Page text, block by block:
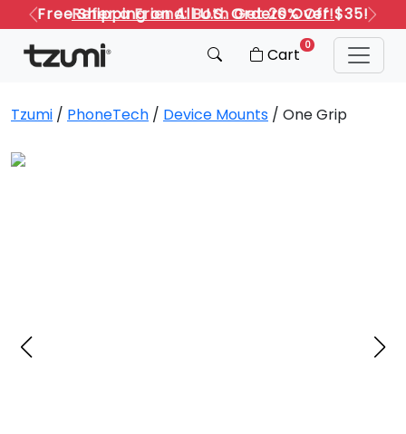
Refer a Friend: Both Get 20% Off!
Previous
Next
Cart 0
Tzumi / PhoneTech / Device Mounts / One Grip